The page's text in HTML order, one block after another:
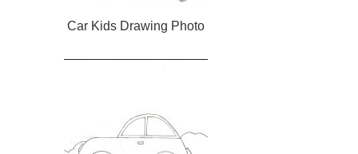
Car Kids Drawing Photo